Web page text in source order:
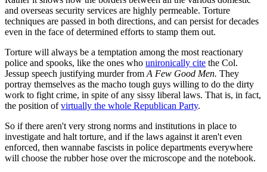
and overseas security services are highly permeable. Torture
techniques are passed in both directions, and can persist for decades
even in the face of determined efforts to stamp them out.
Torture will always be a temptation among the most reactionary
police and spooks, like the ones who unironically cite the Col.
Jessup speech justifying murder from A Few Good Men. They
portray themselves as the macho tough guys willing to do the dirty
work to fight crime, in spite of any sissy liberal laws. That is, in fact,
the position ofvirtually the whole Republican Party.
So if there aren't very strong norms and institutions in place to
investigate and halt torture, and if the laws against it aren't even
enforced, then wannabe fascists in police departments everywhere
will choose the rubber hose over the microscope and the notebook.